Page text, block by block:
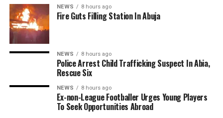
NEWS 8 hours ago
Fire Guts Filling Station In Abuja
NEWS 8 hours ago
Police Arrest Child Trafficking Suspect In Abia,
Rescue Six
NEWS 8 hours ago
Ex-non-League Footballer Urges Young Players
To Seek Opportunities Abroad